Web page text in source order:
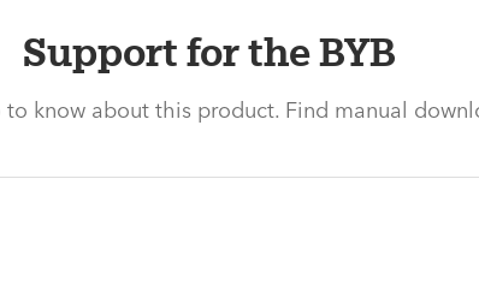
Support for the BYB
know about this product. Find manual